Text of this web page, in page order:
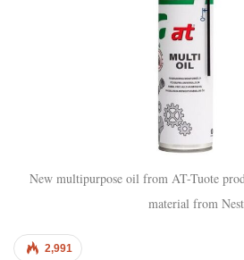
New multipurpose oil from AT-Tuote
material from
2,991